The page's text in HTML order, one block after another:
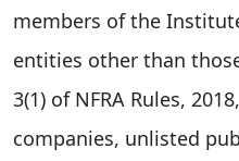
members of the
entities other than
3(1) of NFRA Rules,
companies, unlisted